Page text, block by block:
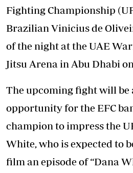
Fighting Championship
Brazilian Vinicius de
of the night at the UAE
Jitsu Arena in Abu Dhabi
The upcoming fight will be
opportunity for the EFC
champion to impress the
White, who is expected to
film an episode of “Dana